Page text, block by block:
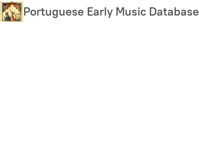
Skip
to
Portuguese Early Music Database